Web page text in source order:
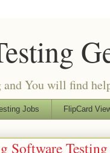
You will find
Jobs FlipCard
Software